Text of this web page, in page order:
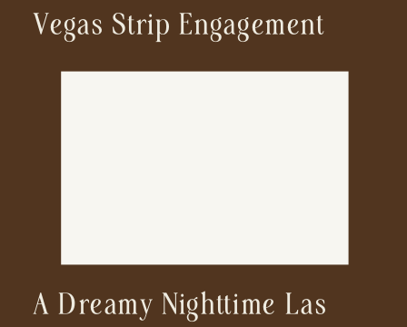
Vegas Strip Engagement
A Dreamy Nighttime Las